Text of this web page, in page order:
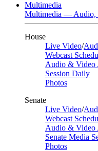
Multimedia
Multimedia — Audio,
House
Live Video/
Webcast
Audio & Video
Session Daily
Photos
Senate
Live Video/
Webcast
Audio & Video
Senate Media
Photos